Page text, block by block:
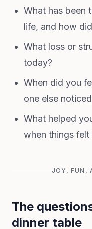
What has been
life, and how
What loss or
today?
When did you
one else
What helped
when things felt
JOY, FUN,
The
dinner table